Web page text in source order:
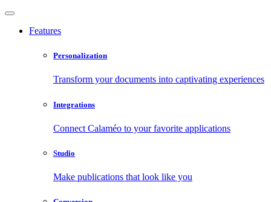
Features
Personalization
Transform your documents into captivating experiences
Integrations
Connect Calaméo to your favorite applications
Studio
Make publications that look like you